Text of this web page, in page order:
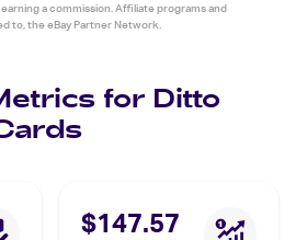
a commission. Affiliate programs and
to, the eBay Partner Network.
for Ditto
$147.57